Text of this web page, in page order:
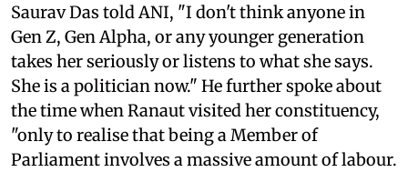
Saurav Das told ANI, "I don't think anyone in
Gen Z, Gen Alpha, or any younger generation
takes her seriously or listens to what she says.
She is a politician now." He further spoke about
the time when Ranaut visited her constituency,
"only to realise that being a Member of
Parliament involves a massive amount of labour.